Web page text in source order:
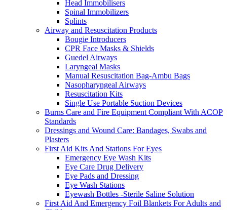
Head Immobilisers
Spinal Immobilizers
Splints
Airway and Resuscitation Products
Bougie Introducers
CPR Face Masks & Shields
Guedel Airways
Laryngeal Masks
Manual Resuscitation Bag-Ambu Bags
Nasopharyngeal Airways
Resuscitation Kits
Single Use Portable Suction Devices
Burns Care and Fire Equipment Compliant With ACOP
Standards
Dressings and Wound Care: Bandages, Swabs and
Plasters
First Aid Kits And Stations For Eyes
Emergency Eye Wash Kits
Eye Care Drug Delivery
Eye Pads and Dressing
Eye Wash Stations
Eyewash Bottles -Sterile Saline Solution
First Aid And Emergency Foil Blankets For Adults and